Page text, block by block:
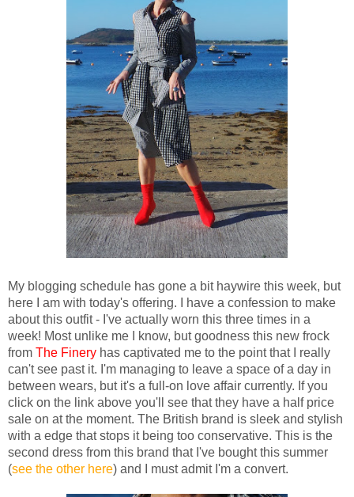
My blogging schedule has gone a bit haywire this week, but
here I am with today's offering. I have a confession to make
about this outfit - I've actually worn this three times in a
week! Most unlike me I know, but goodness this new frock
from The Finery has captivated me to the point that I really
can't see past it. I'm managing to leave a space of a day in
between wears, but it's a full-on love affair currently. If you
click on the link above you'll see that they have a half price
sale on at the moment. The British brand is sleek and stylish
with a edge that stops it being too conservative. This is the
second dress from this brand that I've bought this summer
(see the other here) and I must admit I'm a convert.